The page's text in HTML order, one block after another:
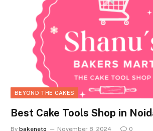
BEYOND THE CAKES
Best Cake Tools Shop in
By bakeneto November 8, 2024 0